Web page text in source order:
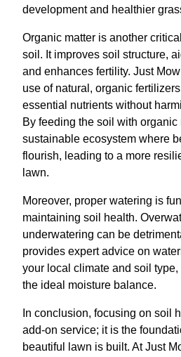
development and healthier
Organic matter is another
soil. It improves soil structure,
and enhances fertility. Just
use of natural, organic
essential nutrients without
By feeding the soil with
sustainable ecosystem where
flourish, leading to a more
lawn.
Moreover, proper watering is
maintaining soil health.
underwatering can be
provides expert advice on
your local climate and soil
the ideal moisture balance.
In conclusion, focusing on soil
add-on service; it is the
beautiful lawn is built. At Just